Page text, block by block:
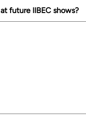
future IIBEC shows?